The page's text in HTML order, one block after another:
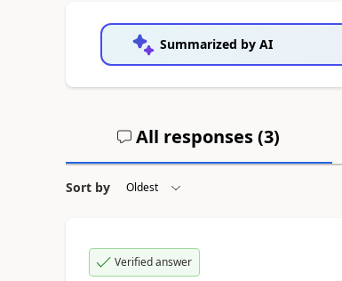
Summarized by AI
All responses (3)
Sort by
Verified answer